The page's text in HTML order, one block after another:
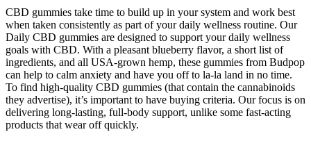
CBD gummies take time to build up in your system and work best
when taken consistently as part of your daily wellness routine. Our
Daily CBD gummies are designed to support your daily wellness
goals with CBD. With a pleasant blueberry flavor, a short list of
ingredients, and all USA-grown hemp, these gummies from Budpop
can help to calm anxiety and have you off to la-la land in no time.
To find high-quality CBD gummies (that contain the cannabinoids
they advertise), it’s important to have buying criteria. Our focus is on
delivering long-lasting, full-body support, unlike some fast-acting
products that wear off quickly.